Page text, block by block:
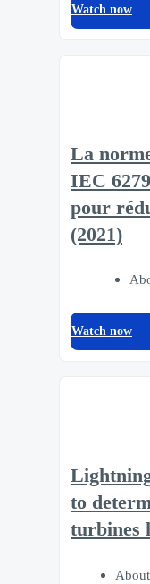
Watch now
La
IEC
pour
(2021)
Watch now
to
turbines